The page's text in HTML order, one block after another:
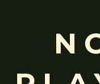
and is revered
, ceremonies,
eyes, curved trunk,